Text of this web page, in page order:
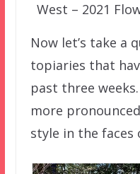
West – 2021
Now let’s take a
topiaries that
past three
more
style in the faces